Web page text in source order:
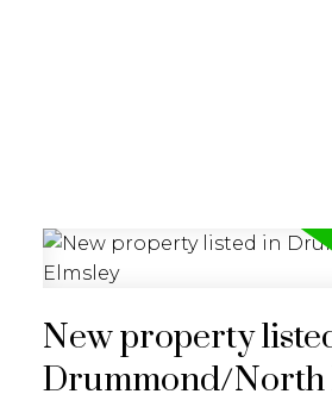
New property
Drummond/North